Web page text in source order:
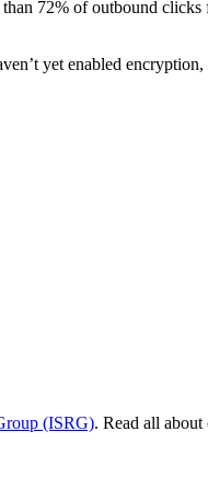
72% of outbound
yet enabled
(ISRG). Read all